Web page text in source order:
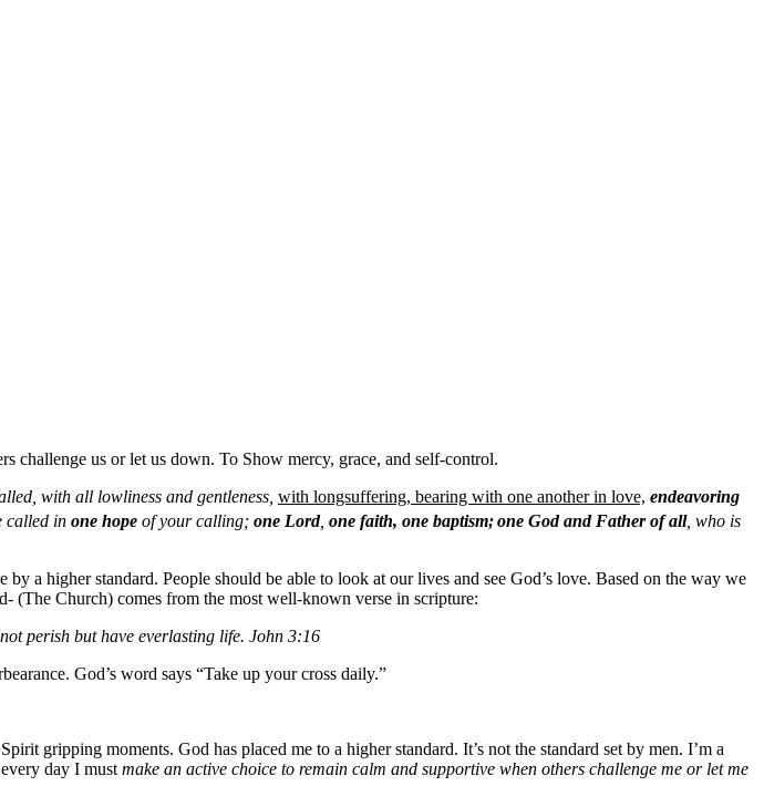
challenge us or let us down. To Show mercy, grace, and self-control.
with all lowliness and gentleness, with longsuffering, bearing with one another in love, endeavoring
called in one hope of your calling; one Lord, one faith, one baptism;one God and Father of all, who is
a higher standard. People should be able to look at our lives and see God’s love. Based on the way we
(The Church) comes from the most well-known verse in scripture:
perish but have everlasting life. John 3:16
God’s word says “Take up your cross daily.”
gripping moments. God has placed me to a higher standard. It’s not the standard set by men. I’m a
day I must make an active choice to remain calm and supportive when others challenge me or let me